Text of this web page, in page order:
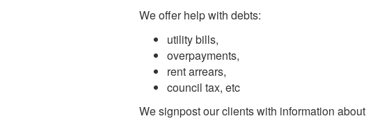
We offer help with debts:
utility bills,
overpayments,
rent arrears,
council tax, etc
We signpost our clients with information about